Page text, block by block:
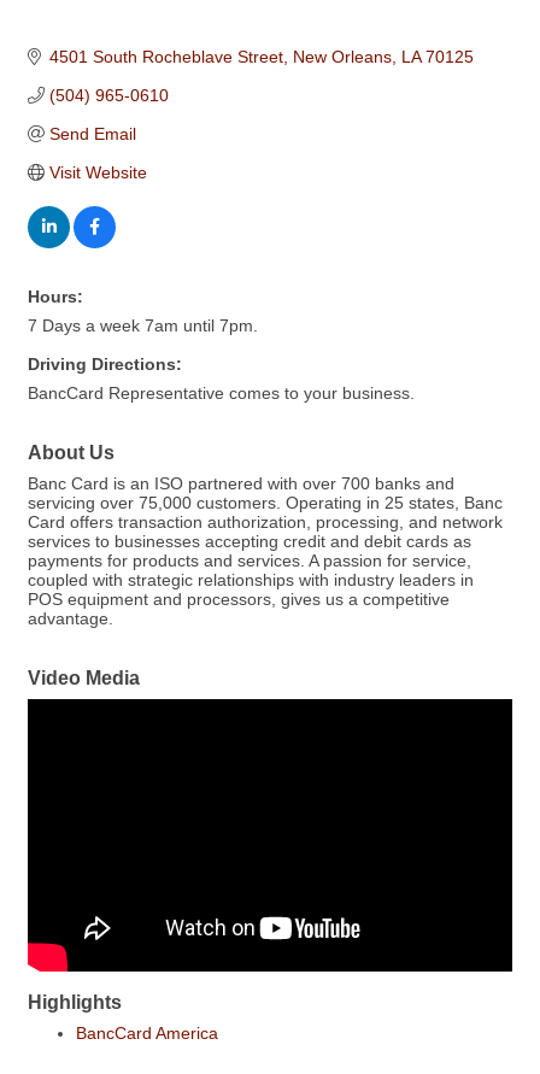
4501 South Rocheblave Street New Orleans LA 70125
(504) 965-0610
Send Email
Visit Website
Hours:
7 Days a week 7am until 7pm.
Driving Directions:
BancCard Representative comes to your business.
About Us
Banc Card is an ISO partnered with over 700 banks and
servicing over 75,000 customers. Operating in 25 states, Banc
Card offers transaction authorization, processing, and network
services to businesses accepting credit and debit cards as
payments for products and services. A passion for service,
coupled with strategic relationships with industry leaders in
POS equipment and processors, gives us a competitive
advantage.
Video Media
Highlights
BancCard America